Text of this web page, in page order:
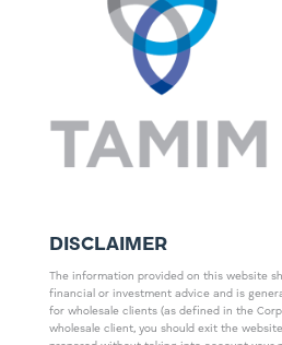
DISCLAIMER
The information provided on this website
financial or investment advice and is
for wholesale clients (as defined in the
wholesale client, you should exit the